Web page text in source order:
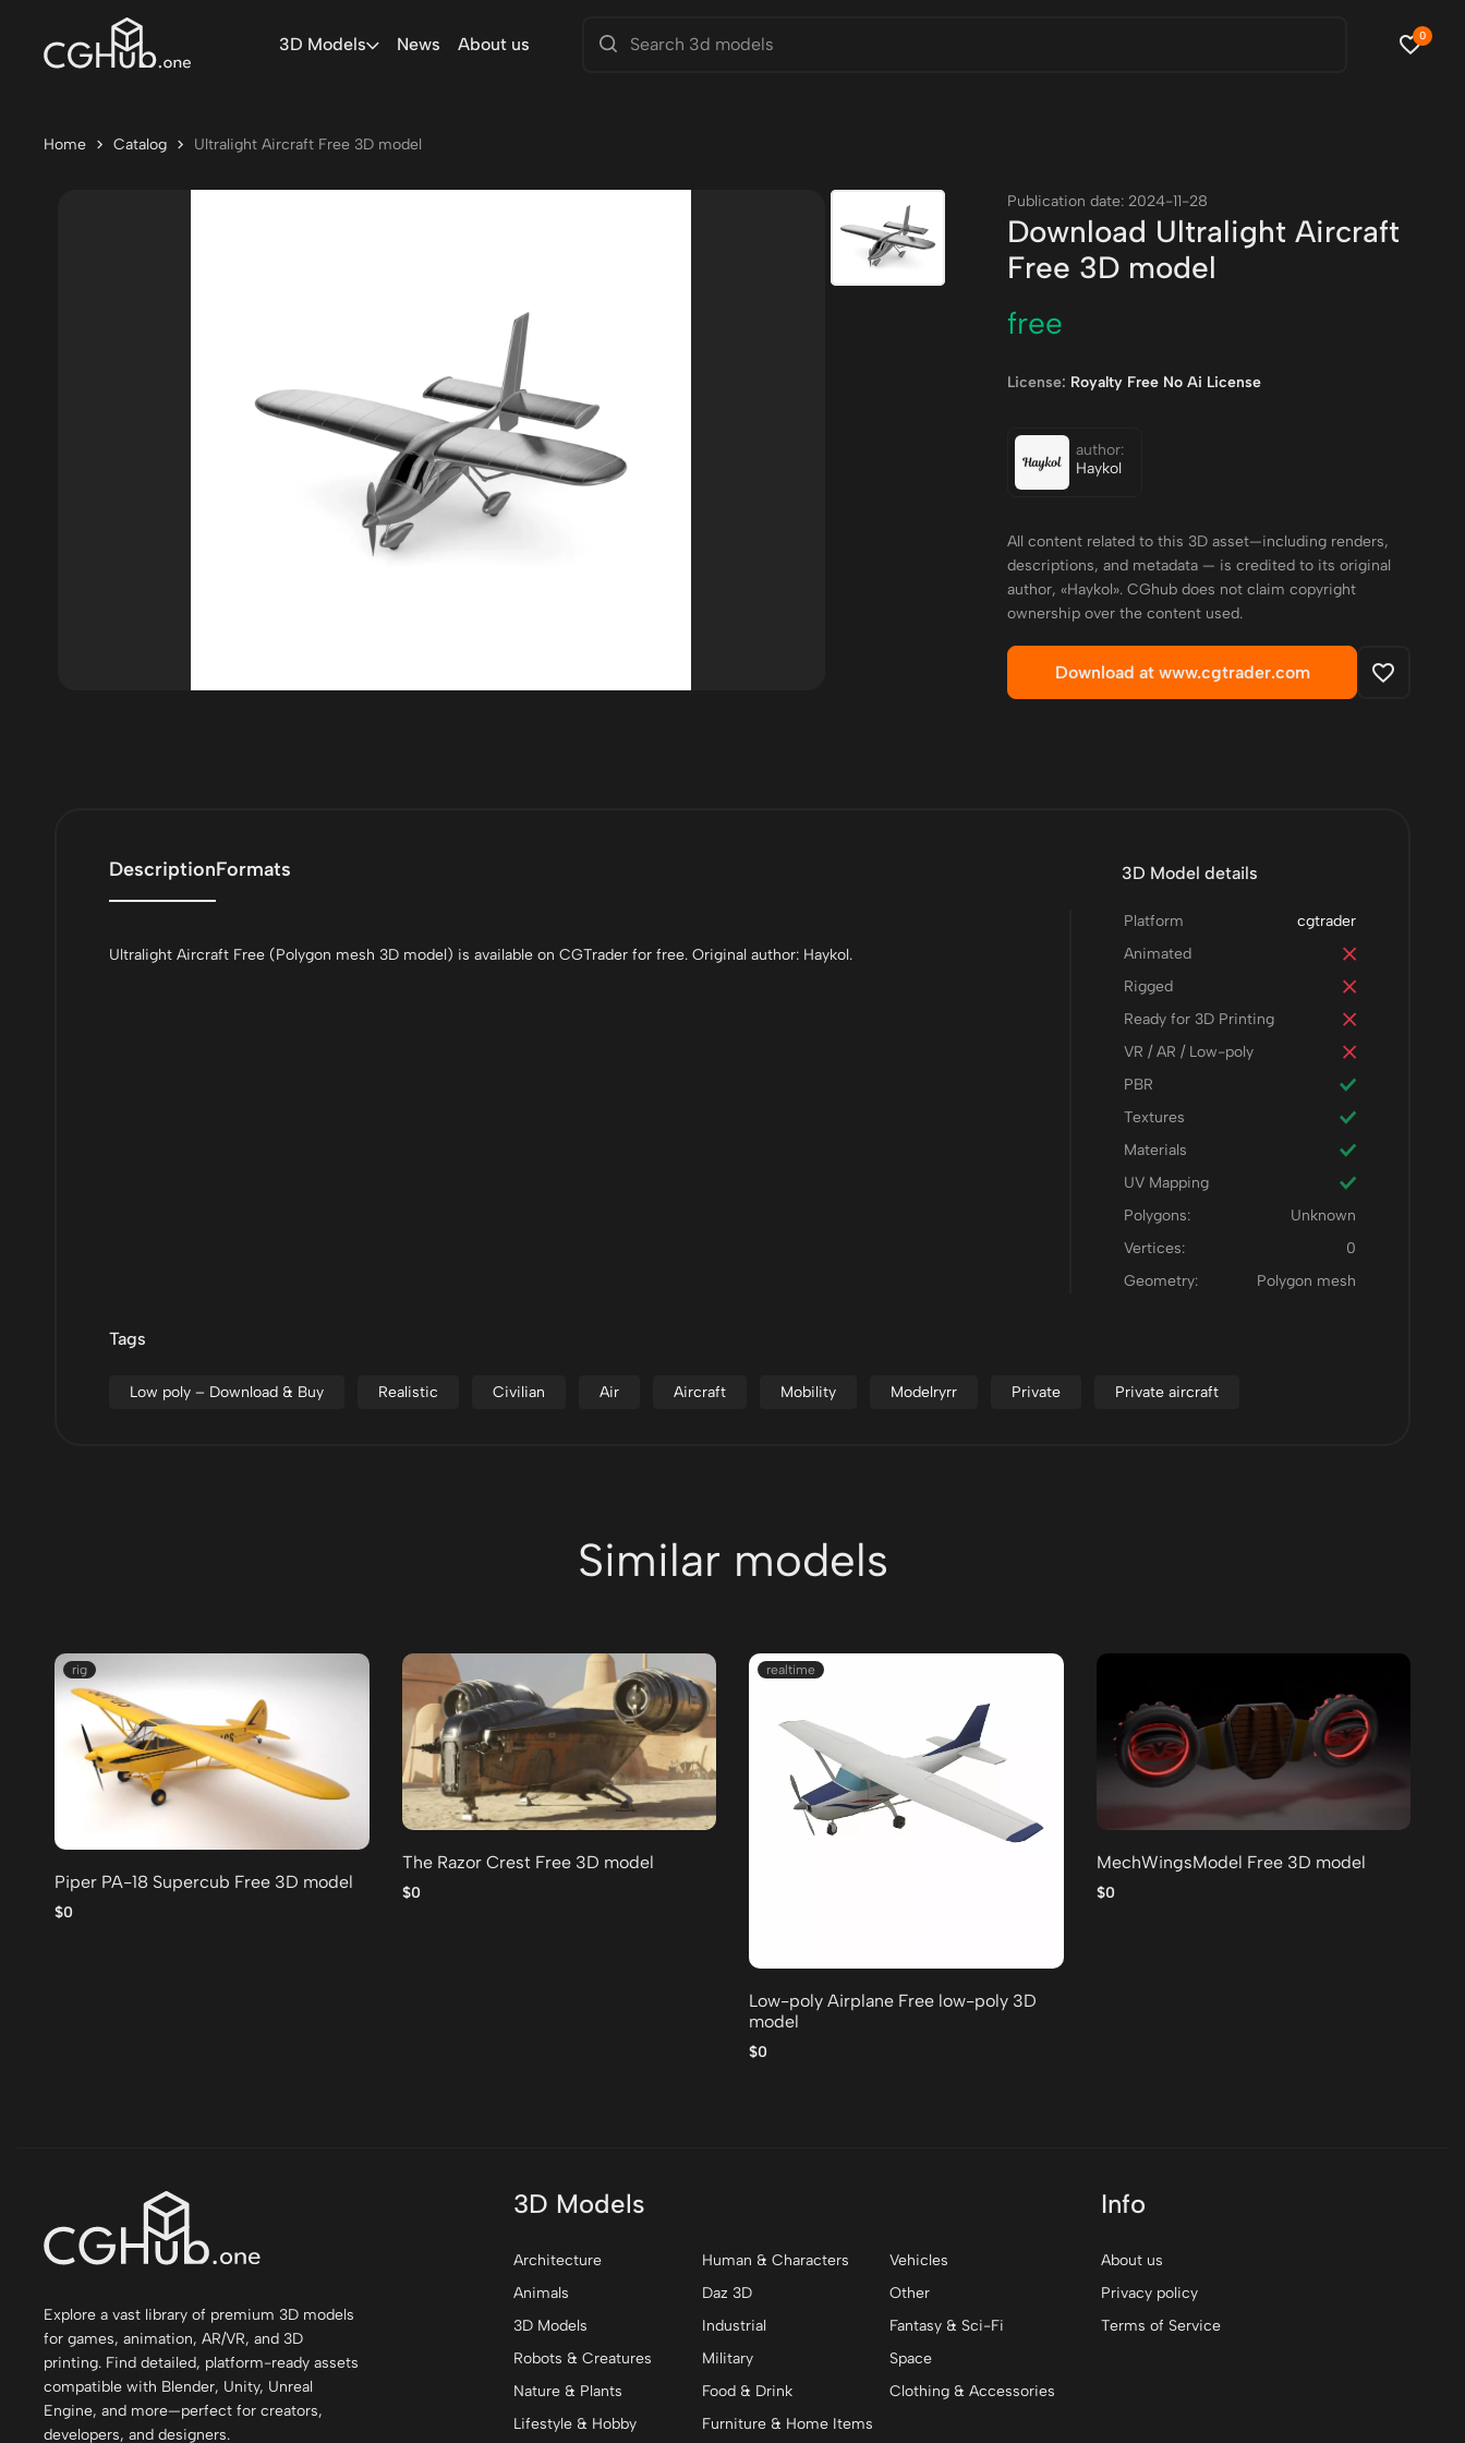
3D Models News About us 0
Home Catalog Ultralight Aircraft Free 3D model
Publication date: 2024-11-28
Download Ultralight Aircraft
Free 3D model
free
License: Royalty Free No Ai License
author:
Haykol
All content related to this 3D asset—including renders,
descriptions, and metadata — is credited to its original
author, «Haykol». CGhub does not claim copyright
ownership over the content used.
Download at www.cgtrader.com
DescriptionFormats
Ultralight Aircraft Free (Polygon mesh 3D model) is available on CGTrader for free. Original author: Haykol.
3D Model details
cgtrader
Platform
Animated
Rigged
Ready for 3D Printing
VR / AR / Low-poly
PBR
Textures
Materials
UV Mapping
Polygons:
Unknown
Vertices:
0
Geometry:
Polygon mesh
Tags
Low poly – Download & Buy Realistic Civilian Air Aircraft Mobility Modelryrr Private Private aircraft
Similar models
rig
Piper PA-18 Supercub Free 3D model
$0
The Razor Crest Free 3D model
$0
realtime
Low-poly Airplane Free low-poly 3D
model
$0
MechWingsModel Free 3D model
$0
Explore a vast library of premium 3D models
for games, animation, AR/VR, and 3D
printing. Find detailed, platform-ready assets
compatible with Blender, Unity, Unreal
Engine, and more—perfect for creators,
developers, and designers.
3D Models
Architecture Human & Characters
Vehicles
Animals
Daz 3D
Other
3D Models
Industrial
Fantasy & Sci-Fi
Robots & Creatures
Military
Space
Nature & Plants
Food & Drink
Clothing & Accessories
Lifestyle & Hobby
Furniture & Home Items
Info
About us
Privacy policy
Terms of Service